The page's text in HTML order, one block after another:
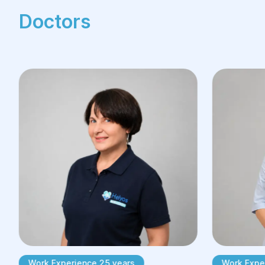
Restorative surgery is accessible to
specialists:
Prepare your medical records if the
reconstructive procedure is being
performed after previous treatment.
Formulate your desired result to
ensure a productive consultation.
Book your consultation at your
preferred time.
Prepare any questions you may have
so that you can get all the answers
you need from your specialist.
Doctors
Work Experience 25 years Work